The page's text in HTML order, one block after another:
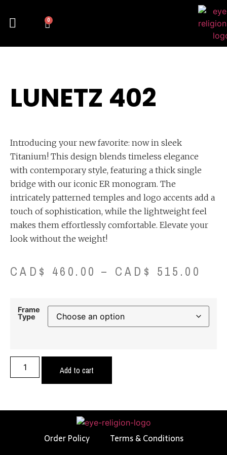
0
LUNETZ 402
Introducing your new favorite: now in sleek
Titanium! This design blends timeless elegance
with contemporary style, featuring a thick single
bridge with our iconic ER monogram. The
intricately patterned temples and logo accents add a
touch of sophistication, while the lightweight feel
makes them effortlessly comfortable. Elevate your
look without the weight!
CAD$ 460.00 – CAD$ 515.00
Frame
Type
Add to cart
Order Policy
Terms & Conditions